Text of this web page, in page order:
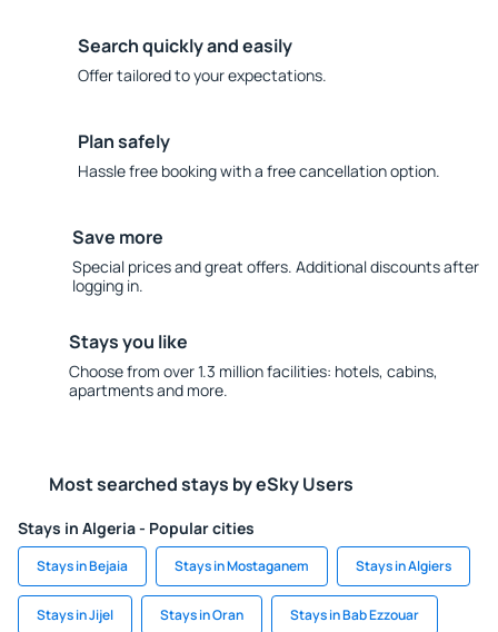
Search quickly and easily
Offer tailored to your expectations.
Plan safely
Hassle free booking with a free cancellation option.
Save more
Special prices and great offers. Additional discounts after
logging in.
Stays you like
Choose from over 1.3 million facilities: hotels, cabins,
apartments and more.
Most searched stays by eSky Users
Stays in Algeria - Popular cities
Stays in Bejaia Stays in Mostaganem Stays in Algiers
Stays in Jijel Stays in Oran Stays in Bab Ezzouar